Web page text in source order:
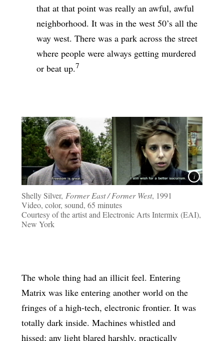
that at that point was really an awful, awful
neighborhood. It was in the west 50’s all the
way west. There was a park across the street
where people were always getting murdered
or beat up.7
Shelly Silver, Former East / Former West, 1991
Video, color, sound, 65 minutes
Courtesy of the artist and Electronic Arts Intermix (EAI),
New York
The whole thing had an illicit feel. Entering
Matrix was like entering another world on the
fringes of a high-tech, electronic frontier. It was
totally dark inside. Machines whistled and
hissed; any light blared harshly, practically